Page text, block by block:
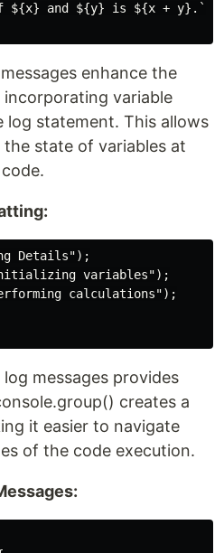
${x} and ${y} is ${x + y}.`);
enhance the
variable
log statement. This allows
state of variables at
Details");
variables");
calculations");
messages provides
creates a
it easier to navigate
of the code execution.